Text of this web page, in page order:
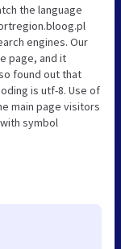
the language
engines. Our
page, and it
found out that
is utf-8. Use of
main page visitors
symbol